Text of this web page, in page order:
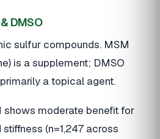
DMSO
sulfur compounds. MSM
is a supplement; DMSO
a topical agent.
shows moderate benefit for
(n=1,247 across